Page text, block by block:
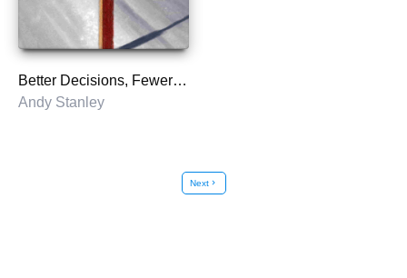
Better Decisions, Fewer Regrets
Andy Stanley
Nextchevron_right